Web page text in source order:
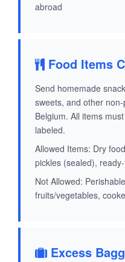
abroad
Food Items
Send homemade
sweets, and other
Belgium. All items
labeled.
Allowed Items: Dry
pickles (sealed),
Not Allowed:
fruits/vegetables,
Excess